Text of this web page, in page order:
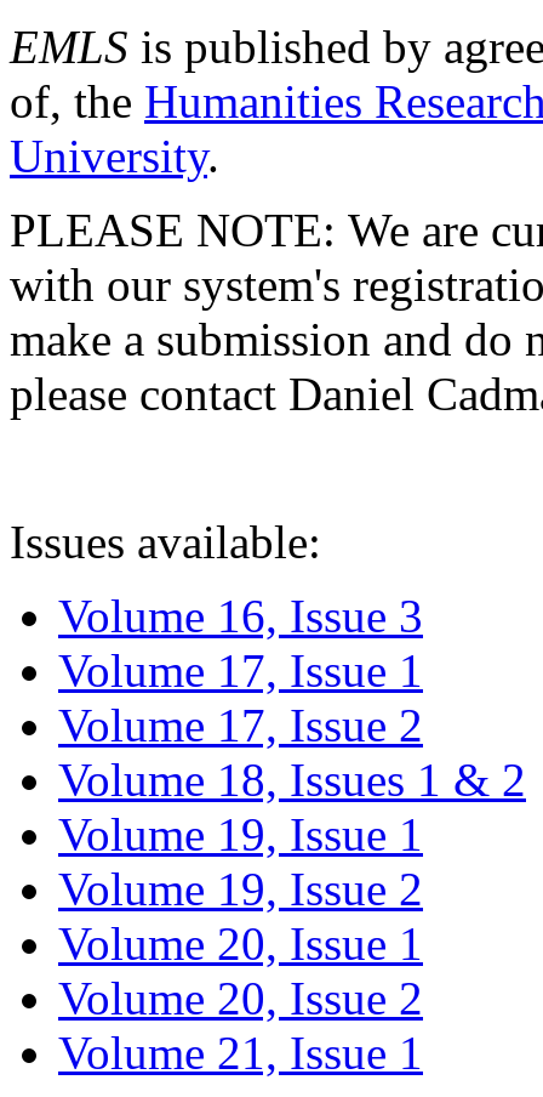
EMLS is published by
of, the Humanities
University.
PLEASE NOTE: We are
with our system's
make a submission and do
please contact Daniel
Issues available:
Volume 16, Issue 3
Volume 17, Issue 1
Volume 17, Issue 2
Volume 18, Issues 1 & 2
Volume 19, Issue 1
Volume 19, Issue 2
Volume 20, Issue 1
Volume 20, Issue 2
Volume 21, Issue 1